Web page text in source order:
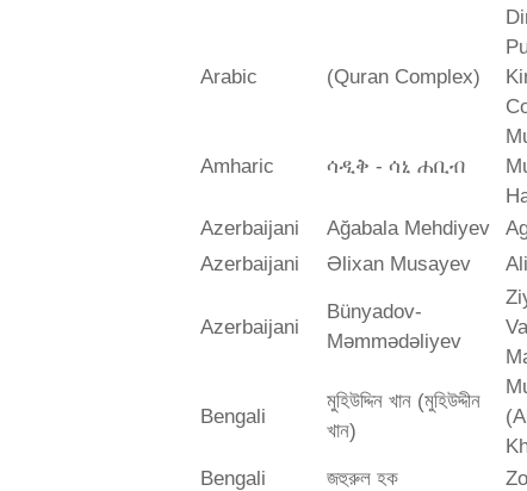
Arabic (Quran Complex)
Amharic ሳዲቅ - ሳኒ ሐቢብ
Azerbaijani Ağabala Mehdiyev
Azerbaijani
Əlixan Musayev
Azerbaijani
Bünyadov-
Məmmədəliyev
Bengali
মুহিউদ্দিন খান (মুহিউদ্দীন
খান)
Bengali জহুরুল হক